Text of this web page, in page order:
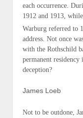
each occurrence.
1912 and 1913,
Warburg referred to
address. Not once
with the Rothschild
permanent residency
deception?
James Loeb
Not to be outdone,